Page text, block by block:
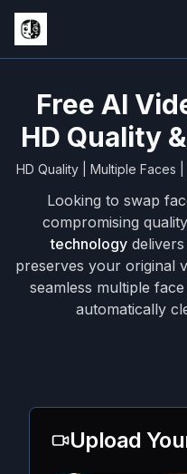
Free AI
HD Quality
HD Quality | Multiple Faces
Looking to swap
compromising
technologydelivers
preserves your original
seamless multiple
automatically
Upload